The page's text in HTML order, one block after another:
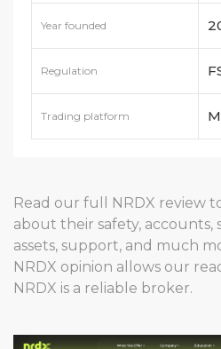
Year founded
Regulation
Trading platform
Read our full NRDX review
about their safety, accounts,
assets, support, and much
NRDX opinion allows our
NRDX is a reliable broker.